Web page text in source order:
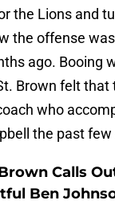
the Lions and
the offense
ago. Booing
Brown felt that
who
the past
Calls
Ben